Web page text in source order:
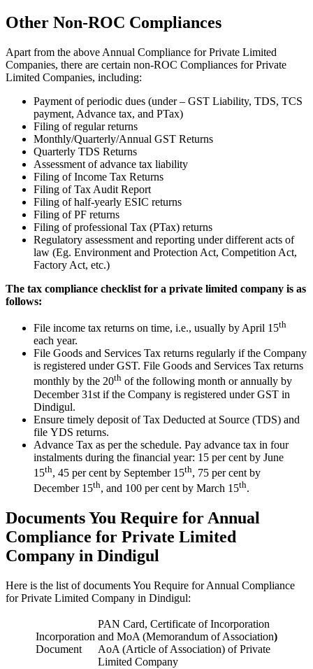
Other Non-ROC Compliances
Apart from the above Annual Compliance for Private Limited
Companies, there are certain non-ROC Compliances for Private
Limited Companies, including:
Payment of periodic dues (under – GST Liability, TDS, TCS
payment, Advance tax, and PTax)
Filing of regular returns
Monthly/Quarterly/Annual GST Returns
Quarterly TDS Returns
Assessment of advance tax liability
Filing of Income Tax Returns
Filing of Tax Audit Report
Filing of half-yearly ESIC returns
Filing of PF returns
Filing of professional Tax (PTax) returns
Regulatory assessment and reporting under different acts of
law (Eg. Environment and Protection Act, Competition Act,
Factory Act, etc.)
The tax compliance checklist for a private limited company is as
follows:
File income tax returns on time, i.e., usually by April 15th
each year.
File Goods and Services Tax returns regularly if the Company
is registered under GST. File Goods and Services Tax returns
monthly by the 20th of the following month or annually by
December 31st if the Company is registered under GST in
Dindigul.
Ensure timely deposit of Tax Deducted at Source (TDS) and
file YDS returns.
Advance Tax as per the schedule. Pay advance tax in four
instalments during the financial year: 15 per cent by June
15th, 45 per cent by September 15th, 75 per cent by
December 15th, and 100 per cent by March 15th.
Documents You Require for Annual
Compliance for Private Limited
Company in Dindigul
Here is the list of documents You Require for Annual Compliance
for Private Limited Company in Dindigul:
Incorporation
Document
PAN Card, Certificate of Incorporation
and MoA (Memorandum of Association)
AoA (Article of Association) of Private
Limited Company